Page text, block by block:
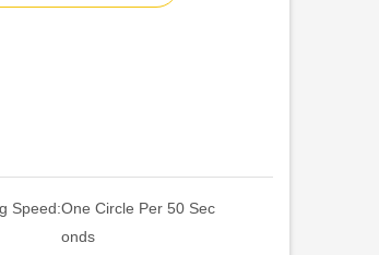
Speed:One Circle Per 50 Sec
onds